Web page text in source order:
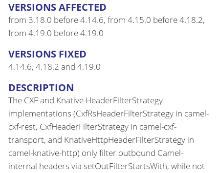
VERSIONS AFFECTED
from 3.18.0 before 4.14.6, from 4.15.0 before 4.18.2,
from 4.19.0 before 4.19.0
VERSIONS FIXED
4.14.6, 4.18.2 and 4.19.0
DESCRIPTION
The CXF and Knative HeaderFilterStrategy
implementations (CxfRsHeaderFilterStrategy in camel-
cxf-rest, CxfHeaderFilterStrategy in camel-cxf-
transport, and KnativeHttpHeaderFilterStrategy in
camel-knative-http) only filter outbound Camel-
internal headers via setOutFilterStartsWith, while not